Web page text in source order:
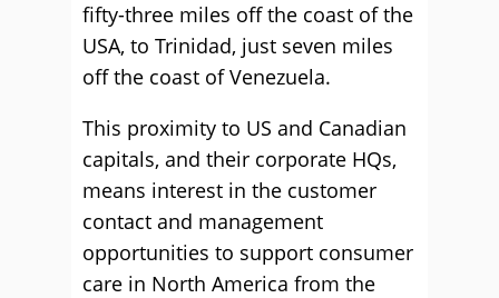
fifty-three miles off the coast of the
USA, to Trinidad, just seven miles
off the coast of Venezuela.
This proximity to US and Canadian
capitals, and their corporate HQs,
means interest in the customer
contact and management
opportunities to support consumer
care in North America from the